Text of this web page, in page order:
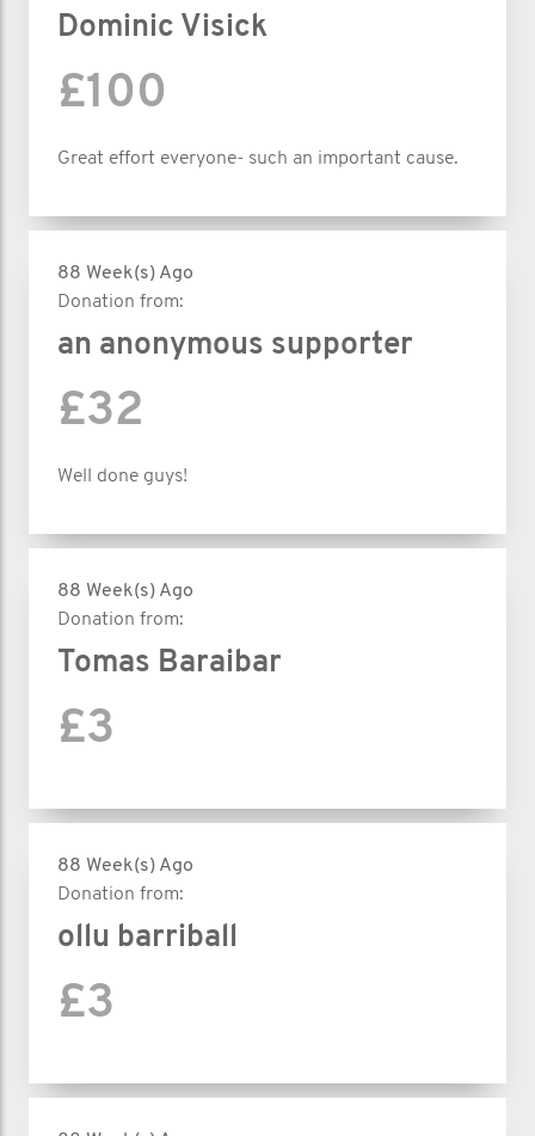
Dominic Visick
£100
Great effort everyone- such an important cause.
88 Week(s) Ago
Donation from:
an anonymous supporter
£32
Well done guys!
88 Week(s) Ago
Donation from:
Tomas Baraibar
£3
88 Week(s) Ago
Donation from:
ollu barriball
£3